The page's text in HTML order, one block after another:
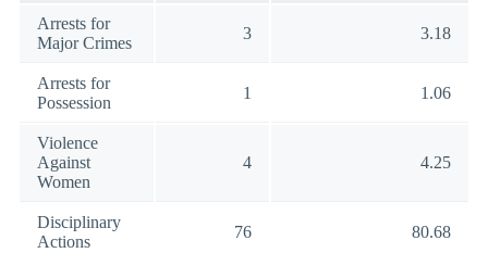
Arrests for
Major Crimes
3 3.18
Arrests for
Possession
1 1.06
Violence
Against
Women
4 4.25
Disciplinary
Actions
76 80.68